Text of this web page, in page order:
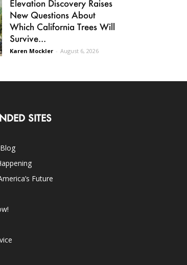
Elevation Discovery Raises
New Questions About
Which California Trees Will
Survive...
Karen Mockler - August 6, 2026
SITES
Future